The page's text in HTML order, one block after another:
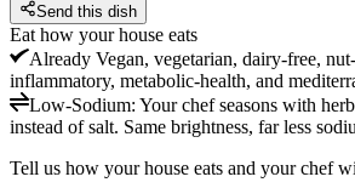
Send this dish
Eat how your house eats
Already Vegan, vegetarian, dairy-free,
inflammatory, metabolic-health, and
Low-Sodium: Your chef seasons with
instead of salt. Same brightness, far less
Tell us how your house eats and your chef